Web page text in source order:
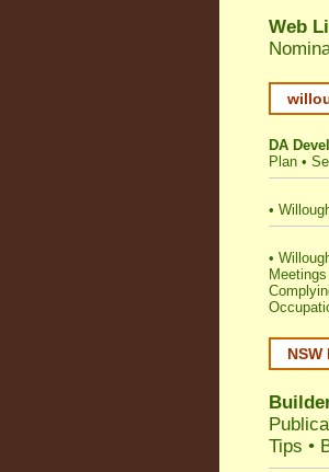
Web
DA
Plan •
•
•
Meetings
Tips •